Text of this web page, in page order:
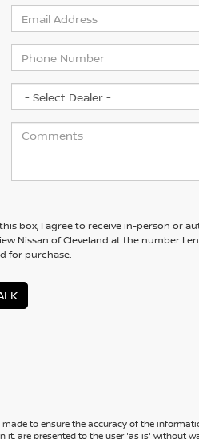
box, I agree to receive in-person or
Nissan of Cleveland at the number I
for purchase.
to ensure the accuracy of the
are presented to the user 'as is' without